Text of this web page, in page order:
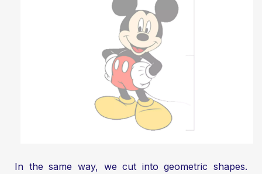
In the same way, we cut into geometric shapes.